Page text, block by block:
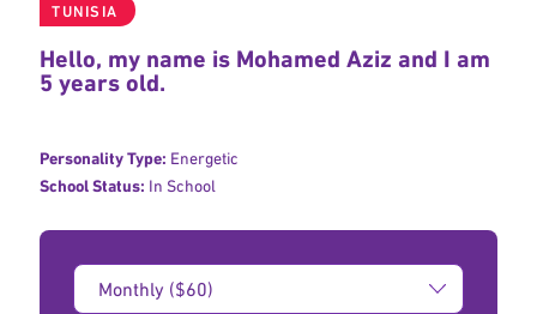
TUNISIA
Hello, my name is Mohamed Aziz and I am
5 years old.
Personality Type: Energetic
School Status: In School
Donation
Amount: